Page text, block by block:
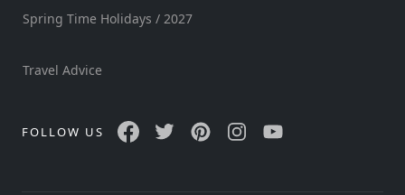
Spring Time Holidays / 2027
Travel Advice
FOLLOW US